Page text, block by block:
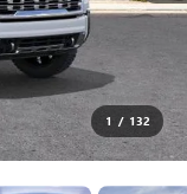
1 / 132